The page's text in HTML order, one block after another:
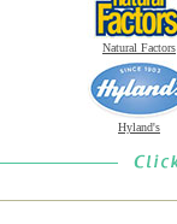
Natural Factors
Hyland's